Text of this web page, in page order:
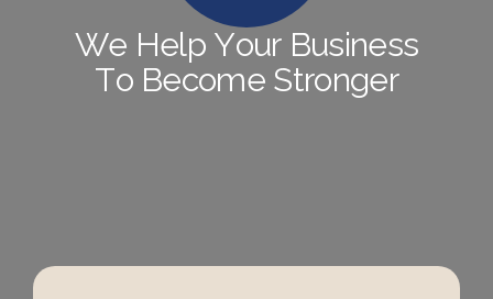
We Help Your Business
To Become Stronger